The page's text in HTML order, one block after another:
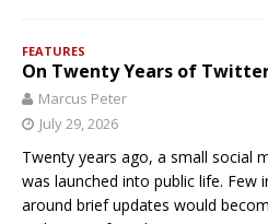
FEATURES
On Twenty Years of
Marcus Peter
July 29, 2026
Twenty years ago, a small social
was launched into public life. Few
around brief updates would